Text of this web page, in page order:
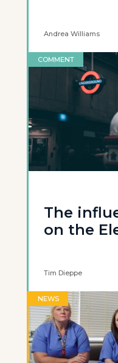
Andrea Williams
COMMENT
The
on the
Tim Dieppe
NEWS